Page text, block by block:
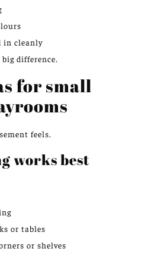
in cleanly
difference.
for small
feels.
worksbest
or tables
or shelves